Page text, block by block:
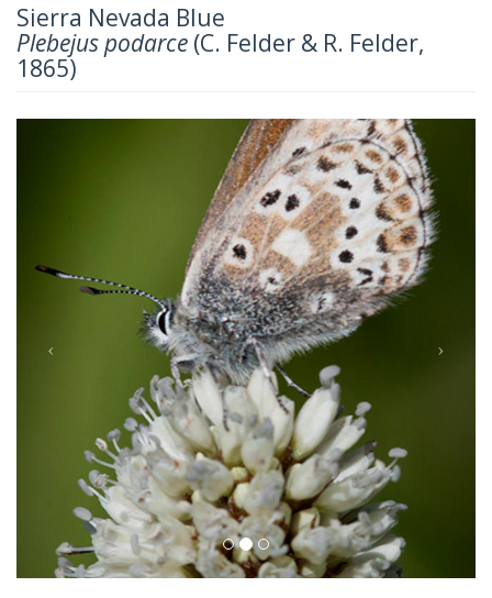
Sierra Nevada Blue
Plebejus podarce (C. Felder & R. Felder,
1865)